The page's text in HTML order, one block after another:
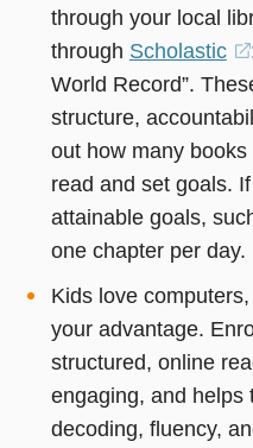
through your local
through Scholastic
World Record”.
structure,
out how many
read and set goals.
attainable goals,
one chapter per day.
Kids love
your advantage.
structured, online
engaging, and helps
decoding, fluency,